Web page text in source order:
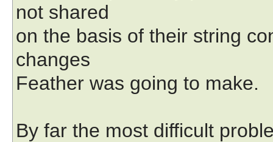
not shared
on the basis of their string
changes
Feather was going to make.
By far the most difficult